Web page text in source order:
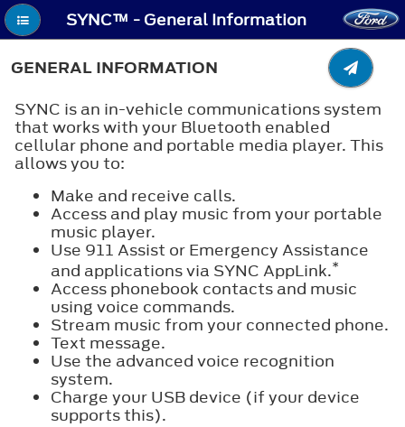
SYNC™ - General Information
GENERAL INFORMATION
SYNC is an in-vehicle communications system
that works with your Bluetooth enabled
cellular phone and portable media player. This
allows you to:
Make and receive calls.
Access and play music from your portable
music player.
Use 911 Assist or Emergency Assistance
and applications via SYNC AppLink.*
Access phonebook contacts and music
using voice commands.
Stream music from your connected phone.
Text message.
Use the advanced voice recognition
system.
Charge your USB device (if your device
supports this).